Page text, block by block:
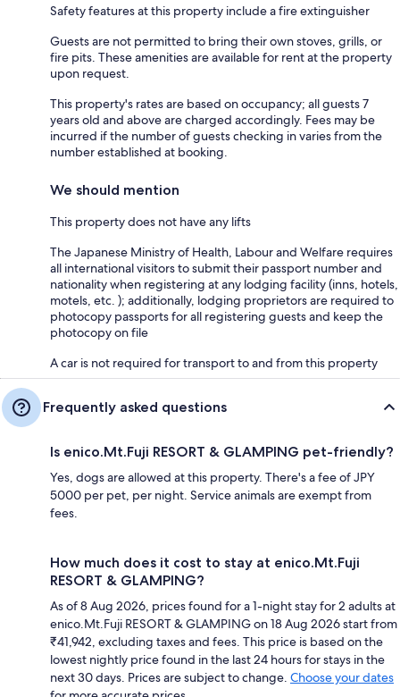
Safety features at this property include a fire extinguisher
Guests are not permitted to bring their own stoves, grills, or
fire pits. These amenities are available for rent at the property
upon request.
This property's rates are based on occupancy; all guests 7
years old and above are charged accordingly. Fees may be
incurred if the number of guests checking in varies from the
number established at booking.
We should mention
This property does not have any lifts
The Japanese Ministry of Health, Labour and Welfare requires
all international visitors to submit their passport number and
nationality when registering at any lodging facility (inns, hotels,
motels, etc. ); additionally, lodging proprietors are required to
photocopy passports for all registering guests and keep the
photocopy on file
A car is not required for transport to and from this property
Frequently asked questions
Is enico.Mt.Fuji RESORT & GLAMPING pet-friendly?
Yes, dogs are allowed at this property. There's a fee of JPY
5000 per pet, per night. Service animals are exempt from
fees.
How much does it cost to stay at enico.Mt.Fuji
RESORT & GLAMPING?
As of 8 Aug 2026, prices found for a 1-night stay for 2 adults at
enico.Mt.Fuji RESORT & GLAMPING on 18 Aug 2026 start from
₹41,942, excluding taxes and fees. This price is based on the
lowest nightly price found in the last 24 hours for stays in the
next 30 days. Prices are subject to change. Choose your dates